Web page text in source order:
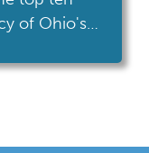
of Ohio's